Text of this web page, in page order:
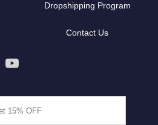
Dropshipping Program
Contact Us